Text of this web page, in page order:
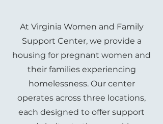
At Virginia Women and Family
Support Center, we provide a
housing for pregnant women and
their families experiencing
homelessness. Our center
operates across three locations,
each designed to offer support